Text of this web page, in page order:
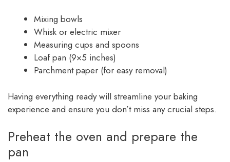
Mixing bowls
Whisk or electric mixer
Measuring cups and spoons
Loaf pan (9×5 inches)
Parchment paper (for easy removal)
Having everything ready will streamline your baking
experience and ensure you don’t miss any crucial steps.
Preheat the oven and prepare the
pan